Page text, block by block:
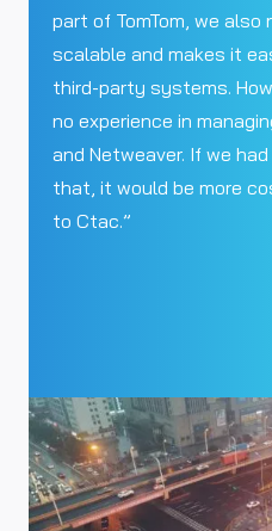
part of TomTom, we also
scalable and makes it
third-party systems.
no experience in
and Netweaver. If we
that, it would be more
to Ctac.”